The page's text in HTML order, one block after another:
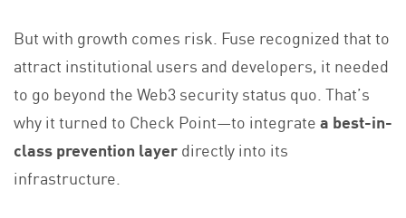
But with growth comes risk. Fuse recognized that to
attract institutional users and developers, it needed
to go beyond the Web3 security status quo. That’s
why it turned to Check Point—to integratea best-in-
class prevention layerdirectly into its
infrastructure.